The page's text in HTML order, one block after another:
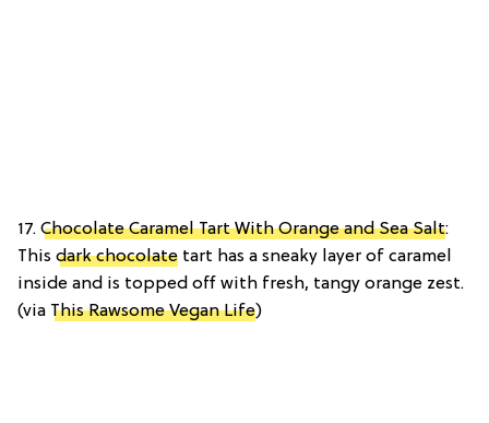
17. Chocolate Caramel Tart With Orange and Sea Salt:
This dark chocolate tart has a sneaky layer of caramel
inside and is topped off with fresh, tangy orange zest.
(via This Rawsome Vegan Life)